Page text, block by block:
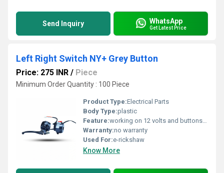
Send Inquiry WhatsApp
Get Latest Price
Left Right Switch NY+ Grey Button
Price: 275 INR / Piece
Minimum Order Quantity : 100 Piece
Product Type:Electrical Parts
Body Type:plastic
Feature:working on 12 volts and buttons available headlights, on-off and indiaction
Warranty:no warranty
Used For:e-rickshaw
Know More